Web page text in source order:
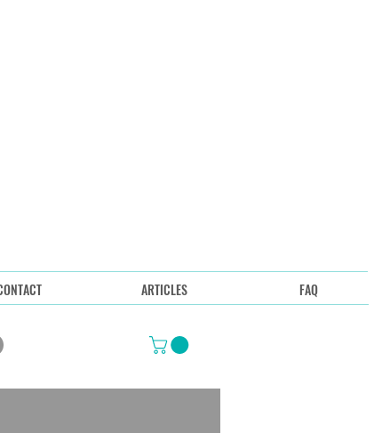
ARTICLES FAQ